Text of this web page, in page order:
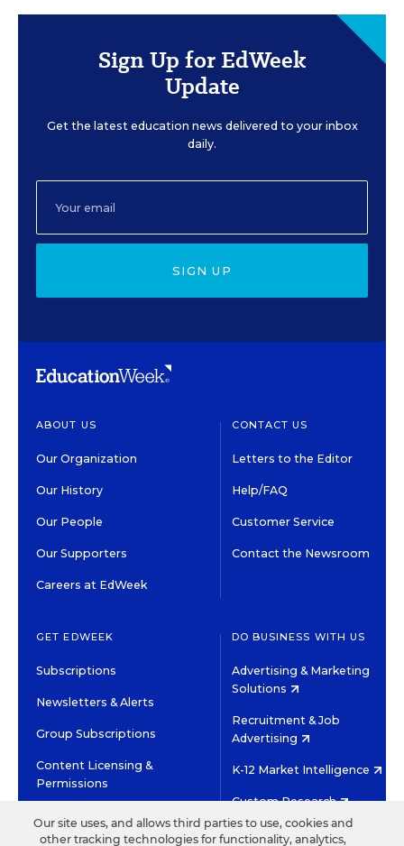
Sign Up for EdWeek
Update
Get the latest education news delivered to your inbox
daily.
SIGN UP
ABOUT US
Our Organization
Our History
Our People
Our Supporters
Careers at EdWeek
CONTACT US
Letters to the Editor
Help/FAQ
Customer Service
Contact the Newsroom
GET EDWEEK
Subscriptions
Newsletters & Alerts
Group Subscriptions
Content Licensing &
Permissions
DO BUSINESS WITH US
Advertising & Marketing
Solutions
Recruitment & Job
Advertising
K-12 Market Intelligence
Custom Research
Our site uses, and allows third parties to use, cookies and
other tracking technologies for functionality, analytics,